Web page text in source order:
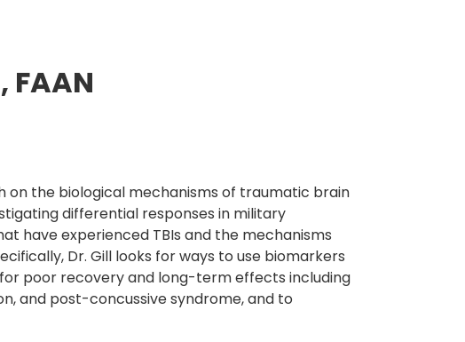
FAAN
on the biological mechanisms of traumatic brain
differential responses in military
have experienced TBIs and the mechanisms
Dr. Gill looks for ways to use biomarkers
poor recovery and long-term effects including
and post-concussive syndrome, and to